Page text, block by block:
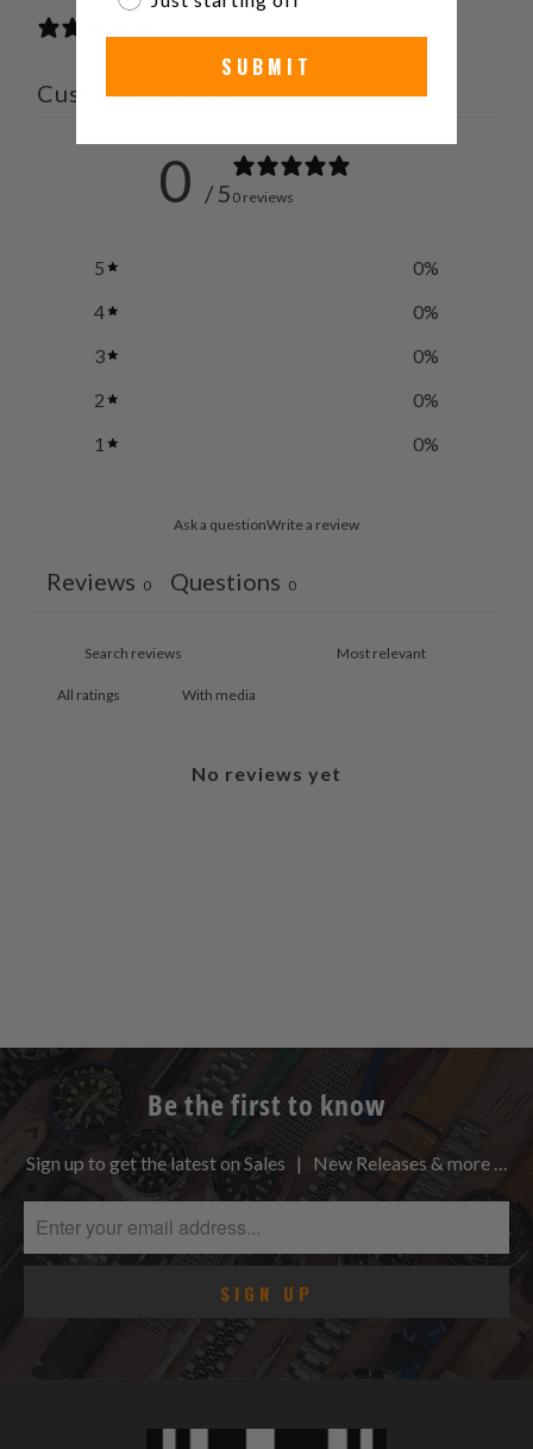
Customer reviews
0 / 5 0 reviews
5 0%
4
0%
3
0%
2
0%
1
0%
Ask a questionWrite a review
Reviews 0 Questions 0
With media
No reviews yet
Be the first to know
Sign up to get the latest on Sales | New Releases & more …
SUBMIT